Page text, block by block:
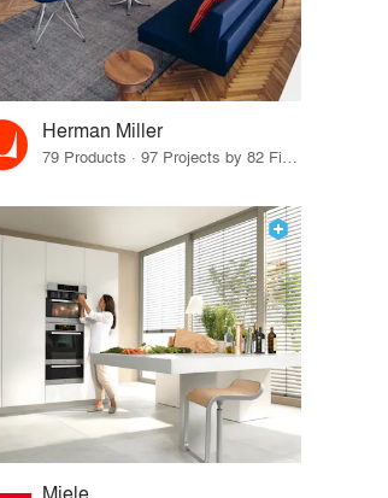
Herman Miller
79 Products · 97 Projects by 82 Firms